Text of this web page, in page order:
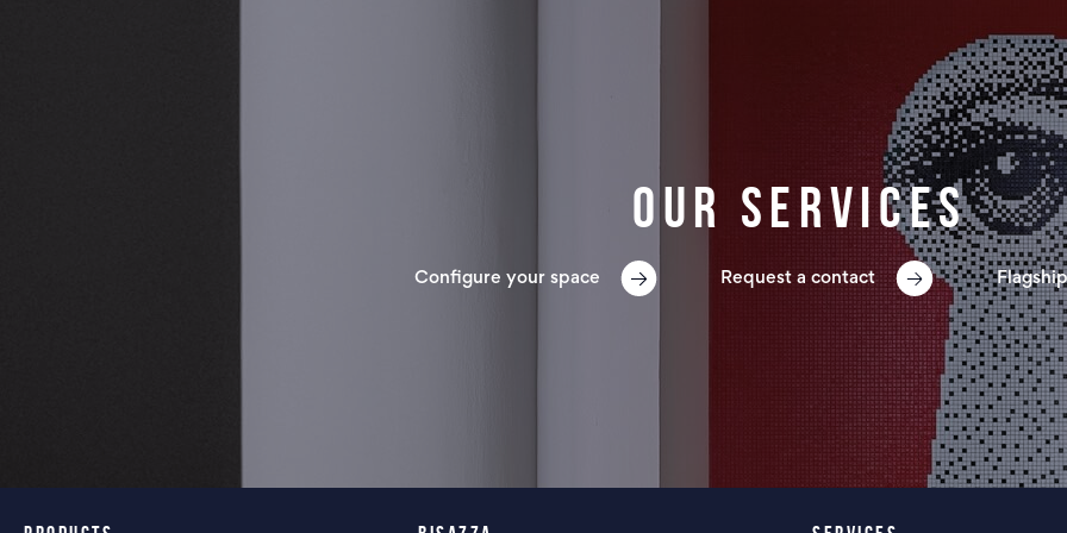
Our services
Configure your space Request a contact